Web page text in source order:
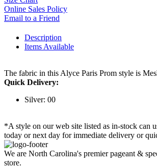
Online Sales Policy
Email to a Friend
Description
Items Available
The fabric in this Alyce Paris Prom style is
Quick Delivery:
Silver: 00
*A style on our web site listed as in-stock can
today or next day for immediate delivery or
We are North Carolina's premier pageant &
store.